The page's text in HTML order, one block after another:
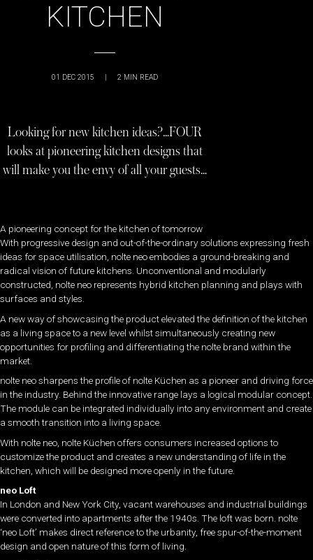
KITCHEN
01 DEC 2015 | 2 MIN READ
Looking for new kitchen ideas?…FOUR
looks at pioneering kitchen designs that
will make you the envy of all your guests…
A pioneering concept for the kitchen of tomorrow
With progressive design and out-of-the-ordinary solutions expressing fresh
ideas for space utilisation, nolte neo embodies a ground-breaking and
radical vision of future kitchens. Unconventional and modularly
constructed, nolte neo represents hybrid kitchen planning and plays with
surfaces and styles.
A new way of showcasing the product elevated the definition of the kitchen
as a living space to a new level whilst simultaneously creating new
opportunities for profiling and differentiating the nolte brand within the
market.
nolte neo sharpens the profile of nolte Küchen as a pioneer and driving force
in the industry. Behind the innovative range lays a logical modular concept.
The module can be integrated individually into any environment and create
a smooth transition into a living space.
With nolte neo, nolte Küchen offers consumers increased options to
customize the product and creates a new understanding of life in the
kitchen, which will be designed more openly in the future.
neo Loft
In London and New York City, vacant warehouses and industrial buildings
were converted into apartments after the 1940s. The loft was born. nolte
‘neo Loft’ makes direct reference to the urbanity, free spur-of-the-moment
design and open nature of this form of living.